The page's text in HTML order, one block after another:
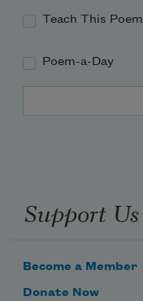
Teach This Poem
Poem-a-Day
Support Us
Become a Member
Donate Now